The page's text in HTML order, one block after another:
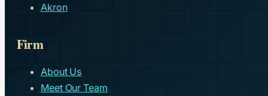
Akron
Firm
About Us
Meet Our Team